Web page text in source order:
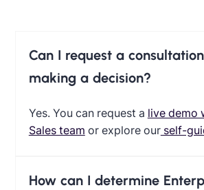
Can I request a
making a decision?
Yes. You can request a live demo
Sales team or explore ourself-
How can I determine